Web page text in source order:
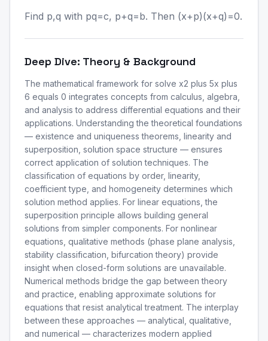
Find p,q with pq=c, p+q=b. Then (x+p)(x+q)=0.
Deep Dive: Theory & Background
The mathematical framework for solve x2 plus 5x plus
6 equals 0 integrates concepts from calculus, algebra,
and analysis to address differential equations and their
applications. Understanding the theoretical foundations
— existence and uniqueness theorems, linearity and
superposition, solution space structure — ensures
correct application of solution techniques. The
classification of equations by order, linearity,
coefficient type, and homogeneity determines which
solution method applies. For linear equations, the
superposition principle allows building general
solutions from simpler components. For nonlinear
equations, qualitative methods (phase plane analysis,
stability classification, bifurcation theory) provide
insight when closed-form solutions are unavailable.
Numerical methods bridge the gap between theory
and practice, enabling approximate solutions for
equations that resist analytical treatment. The interplay
between these approaches — analytical, qualitative,
and numerical — characterizes modern applied